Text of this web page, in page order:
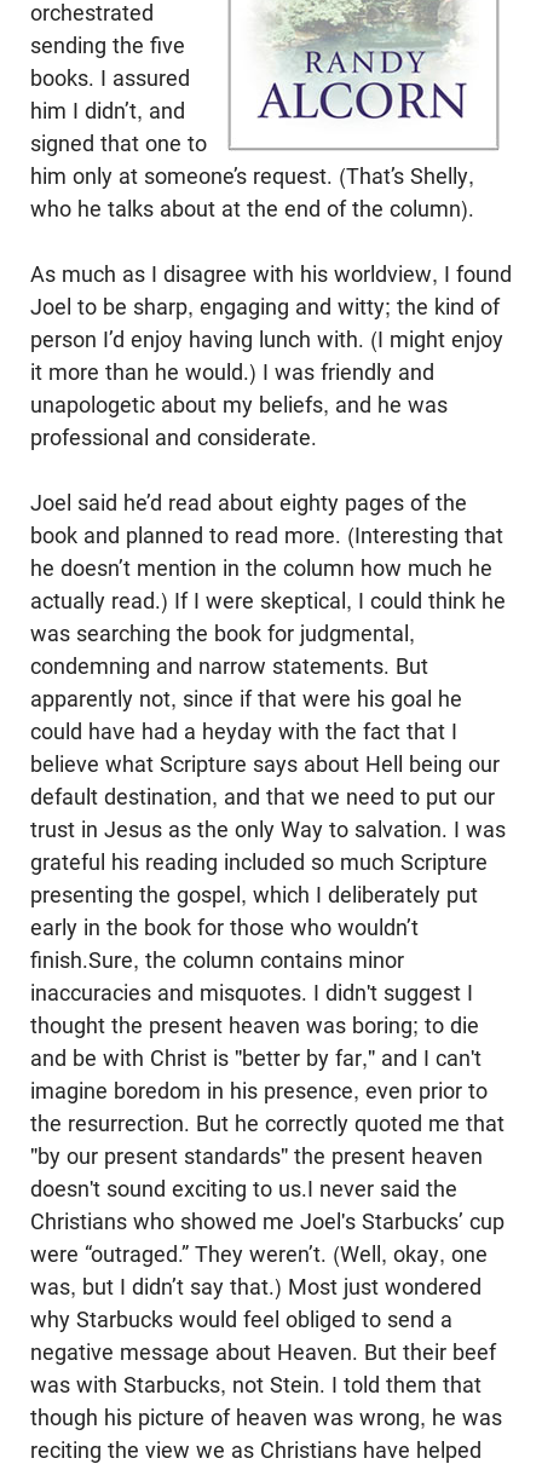
orchestrated
sending the five
books. I assured
him I didn’t, and
signed that one to
him only at someone’s request. (That’s Shelly,
who he talks about at the end of the column).
As much as I disagree with his worldview, I found
Joel to be sharp, engaging and witty; the kind of
person I’d enjoy having lunch with. (I might enjoy
it more than he would.) I was friendly and
unapologetic about my beliefs, and he was
professional and considerate.
Joel said he’d read about eighty pages of the
book and planned to read more. (Interesting that
he doesn’t mention in the column how much he
actually read.) If I were skeptical, I could think he
was searching the book for judgmental,
condemning and narrow statements. But
apparently not, since if that were his goal he
could have had a heyday with the fact that I
believe what Scripture says about Hell being our
default destination, and that we need to put our
trust in Jesus as the only Way to salvation. I was
grateful his reading included so much Scripture
presenting the gospel, which I deliberately put
early in the book for those who wouldn’t
finish.Sure, the column contains minor
inaccuracies and misquotes. I didn't suggest I
thought the present heaven was boring; to die
and be with Christ is "better by far," and I can't
imagine boredom in his presence, even prior to
the resurrection. But he correctly quoted me that
"by our present standards" the present heaven
doesn't sound exciting to us.I never said the
Christians who showed me Joel's Starbucks’ cup
were “outraged.” They weren’t. (Well, okay, one
was, but I didn’t say that.) Most just wondered
why Starbucks would feel obliged to send a
negative message about Heaven. But their beef
was with Starbucks, not Stein. I told them that
though his picture of heaven was wrong, he was
reciting the view we as Christians have helped